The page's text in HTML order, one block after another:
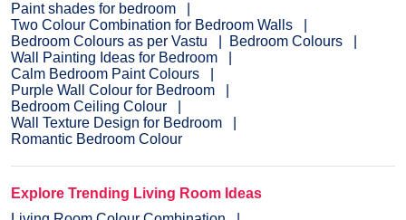
Paint shades for bedroom
Two Colour Combination for Bedroom Walls
Bedroom Colours as per Vastu
Bedroom Colours
Wall Painting Ideas for Bedroom
Calm Bedroom Paint Colours
Purple Wall Colour for Bedroom
Bedroom Ceiling Colour
Wall Texture Design for Bedroom
Romantic Bedroom Colour
Explore Trending Living Room Ideas